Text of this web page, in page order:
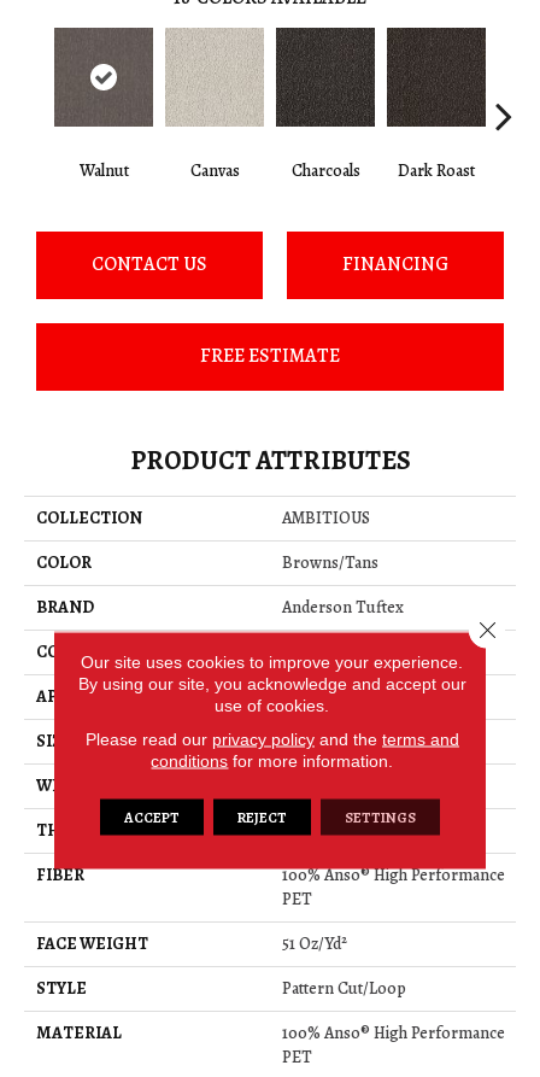
Walnut Canvas Charcoals Dark Roast
CONTACT US FINANCING
FREE ESTIMATE
PRODUCT ATTRIBUTES
COLLECTION
AMBITIOUS
COLOR
Browns/Tans
BRAND
Anderson Tuftex
CONSTRUCTION
APPLICATION
Residential
SIZE
12 Ft
WIDTH
THICKNESS
0.34 In
FIBER
100% Anso® High Performance
PET
FACE WEIGHT
51 Oz/yd²
STYLE
Pattern Cut/Loop
MATERIAL
100% Anso® High Performance
PET
Our site uses cookies to improve your experience.
By using our site, you acknowledge and accept our
use of cookies.
Please read our privacy policyand the terms and
conditions for more information.
ACCEPT REJECT SETTINGS
Close